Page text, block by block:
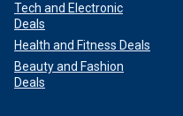
Tech and Electronic
Deals
Health and Fitness Deals
Beauty and Fashion
Deals